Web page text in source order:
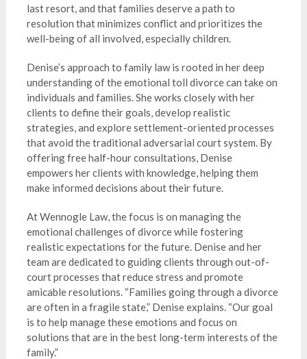
last resort, and that families deserve a path to
resolution that minimizes conflict and prioritizes the
well-being of all involved, especially children.
Denise’s approach to family law is rooted in her deep
understanding of the emotional toll divorce can take on
individuals and families. She works closely with her
clients to define their goals, develop realistic
strategies, and explore settlement-oriented processes
that avoid the traditional adversarial court system. By
offering free half-hour consultations, Denise
empowers her clients with knowledge, helping them
make informed decisions about their future.
At Wennogle Law, the focus is on managing the
emotional challenges of divorce while fostering
realistic expectations for the future. Denise and her
team are dedicated to guiding clients through out-of-
court processes that reduce stress and promote
amicable resolutions. “Families going through a divorce
are often in a fragile state,” Denise explains. “Our goal
is to help manage these emotions and focus on
solutions that are in the best long-term interests of the
family.”